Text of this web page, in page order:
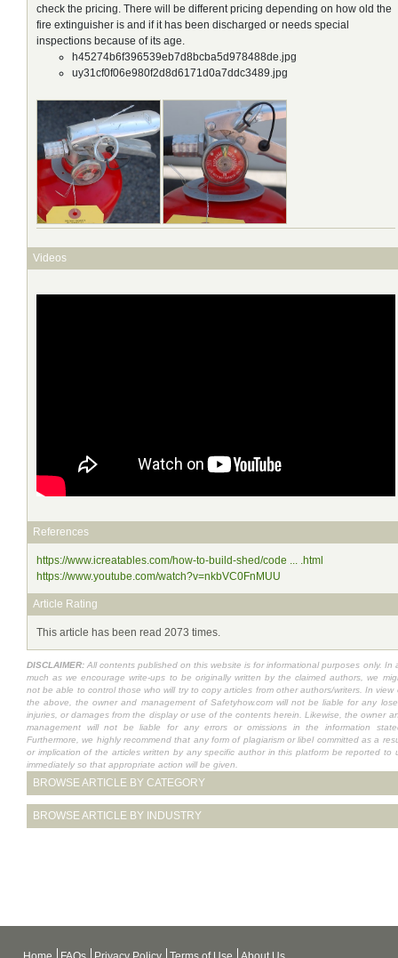
check the pricing. There will be different pricing depending on how old the
fire extinguisher is and if it has been discharged or needs special
inspections because of its age.
h45274b6f396539eb7d8bcba5d978488de.jpg
uy31cf0f06e980f2d8d6171d0a7ddc3489.jpg
Videos
References
https://www.icreatables.com/how-to-build-shed/code ... .html
https://www.youtube.com/watch?v=nkbVC0FnMUU
Article Rating
This article has been read 2073 times.
DISCLAIMER: All contents published on this website is for informational purposes only. In
much as we encourage write-ups to be originally written by the claimed authors, we
not be able to control those who will try to copy articles from other authors/writers. In view
the above, the owner and management of Safetyhow.com will not be liable for any
injuries, or damages from the display or use of the contents herein. Likewise, the owner
management will not be liable for any errors or omissions in the information
Furthermore, we highly recommend that any form of plagiarism or libel committed as a
or implication of the articles written by any specific author in this platform be reported to
immediately so that appropriate action will be given.
BROWSE ARTICLE BY CATEGORY
BROWSE ARTICLE BY INDUSTRY